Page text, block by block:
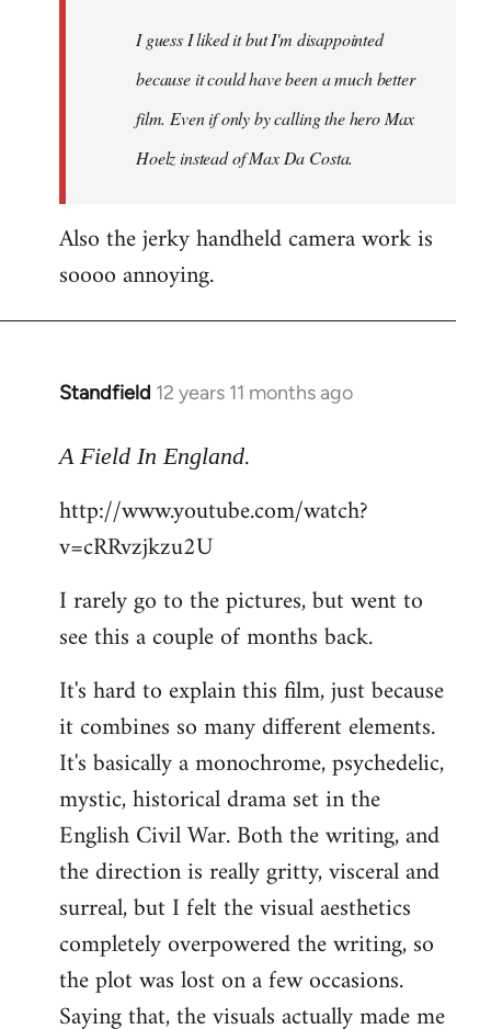
I guess I liked it but I'm disappointed
because it could have been a much better
film. Even if only by calling the hero Max
Hoelz instead of Max Da Costa.
Also the jerky handheld camera work is
soooo annoying.
Standfield 12 years 11 months ago
In
to
by
libcom.org
A Field In England.
http://www.youtube.com/watch?
v=cRRvzjkzu2U
I rarely go to the pictures, but went to
see this a couple of months back.
It's hard to explain this film, just because
it combines so many different elements.
It's basically a monochrome, psychedelic,
mystic, historical drama set in the
English Civil War. Both the writing, and
the direction is really gritty, visceral and
surreal, but I felt the visual aesthetics
completely overpowered the writing, so
the plot was lost on a few occasions.
Saying that, the visuals actually made me